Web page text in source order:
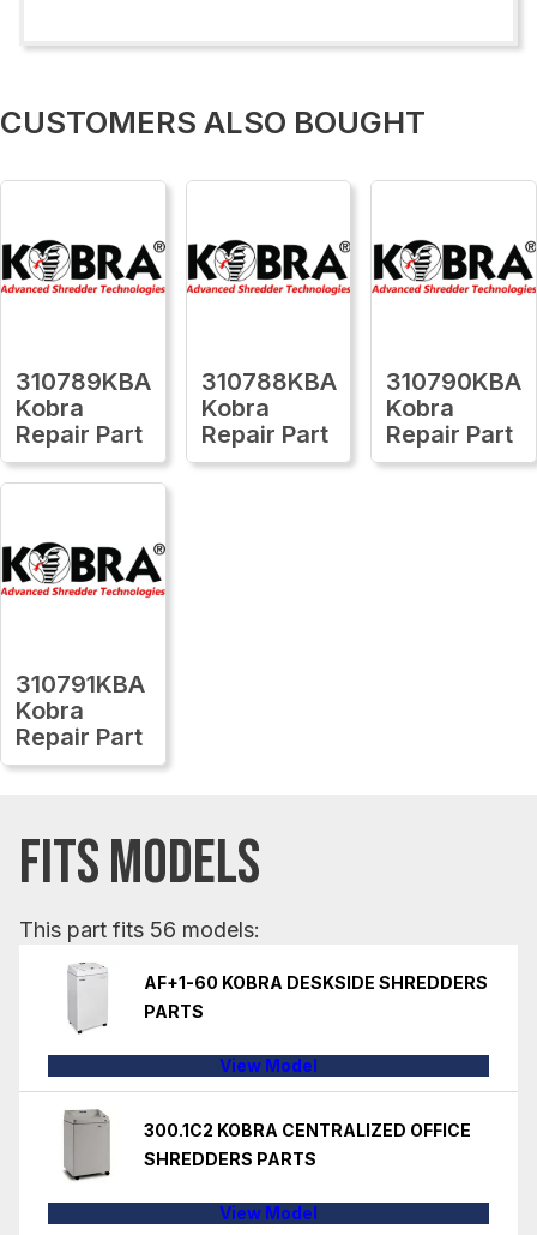
CUSTOMERS ALSO BOUGHT
310789KBA
Kobra
Repair Part
310788KBA
Kobra
Repair Part
310790KBA
Kobra
Repair Part
310791KBA
Kobra
Repair Part
FITS MODELS
This part fits 56 models:
AF+1-60 KOBRA DESKSIDE SHREDDERS
PARTS
View Model
300.1C2 KOBRA CENTRALIZED OFFICE
SHREDDERS PARTS
View Model